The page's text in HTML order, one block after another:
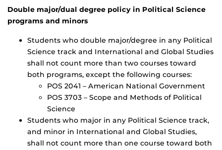
Double major/dual degree policy in Political Science
programs and minors
Students who double major/degree in any Political
Science track and International and Global Studies
shall not count more than two courses toward
both programs, except the following courses:
POS 2041 – American National Government
POS 3703 – Scope and Methods of Political
Science
Students who major in any Political Science track,
and minor in International and Global Studies,
shall not count more than one course toward both